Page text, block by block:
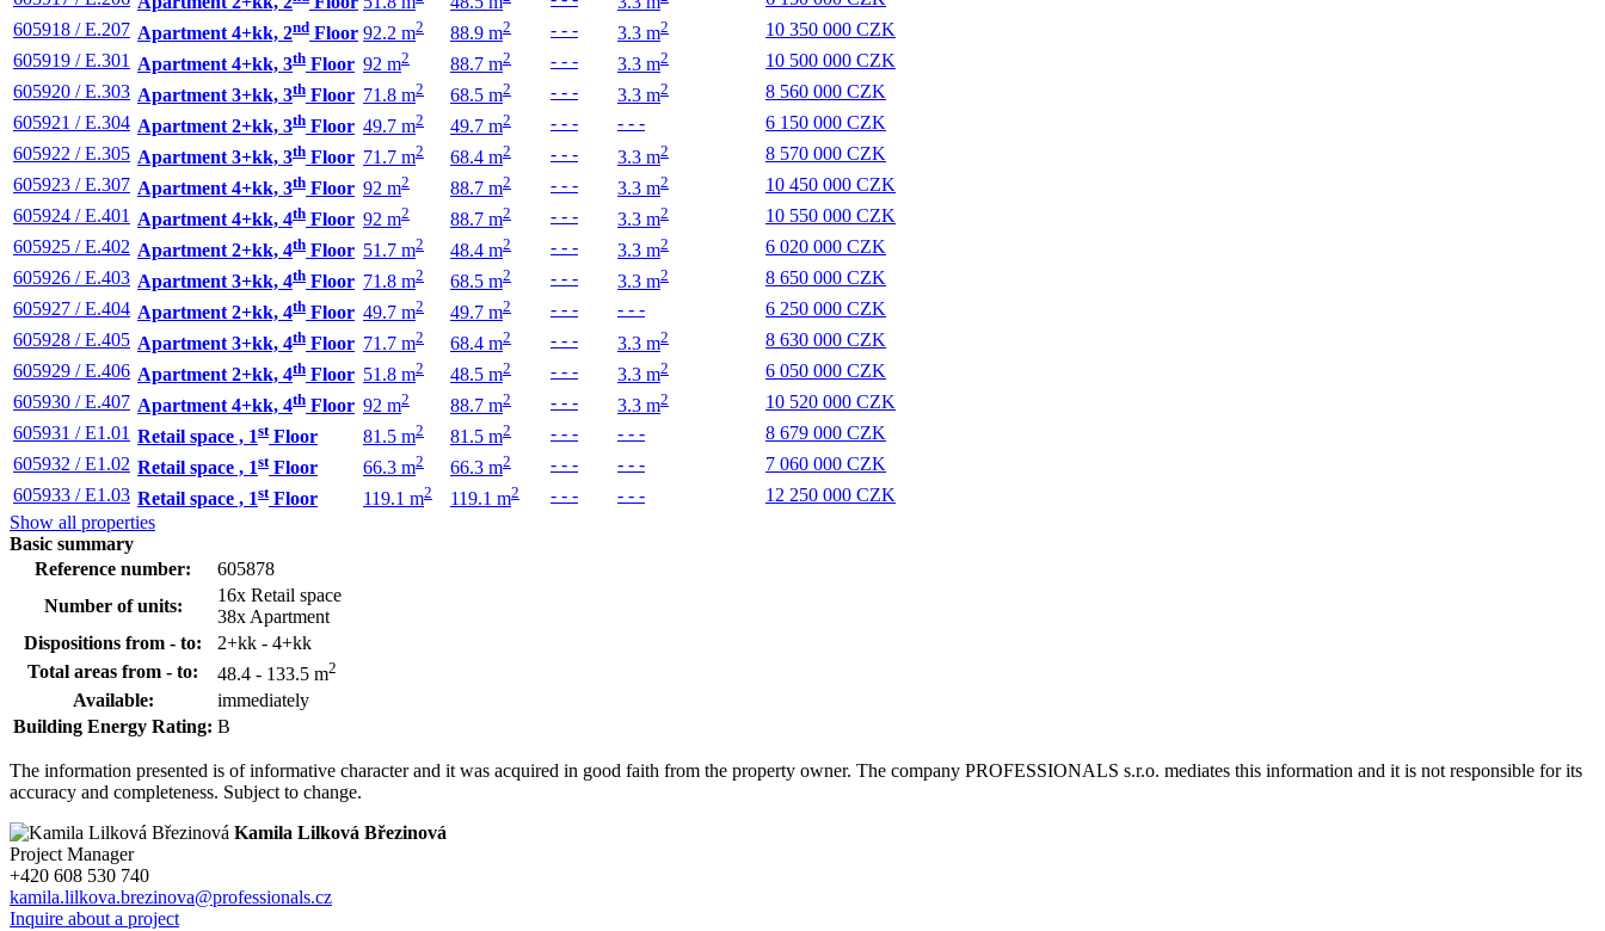
605918 / E.207 Apartment 4+kk, 2nd Floor 92.2 m2 88.9 m2 - - - 3.3 m2
10 350 000 CZK
605919 / E.301 Apartment 4+kk, 3th Floor 92 m2 88.7 m2 - - - 3.3 m2
10 500 000 CZK
605920 / E.303 Apartment 3+kk, 3th Floor 71.8 m2 68.5 m2 - - - 3.3 m2
8 560 000 CZK
605921 / E.304 Apartment 2+kk, 3th Floor 49.7 m2 49.7 m2 - - - - - -
6 150 000 CZK
605922 / E.305 Apartment 3+kk, 3th Floor 71.7 m2 68.4 m2 - - - 3.3 m2
8 570 000 CZK
605923 / E.307 Apartment 4+kk, 3th Floor 92 m2 88.7 m2 - - - 3.3 m2
10 450 000 CZK
605924 / E.401 Apartment 4+kk, 4th Floor 92 m2 88.7 m2 - - - 3.3 m2
10 550 000 CZK
605925 / E.402 Apartment 2+kk, 4th Floor 51.7 m2 48.4 m2 - - - 3.3 m2
6 020 000 CZK
605926 / E.403 Apartment 3+kk, 4th Floor 71.8 m2 68.5 m2 - - - 3.3 m2
8 650 000 CZK
605927 / E.404 Apartment 2+kk, 4th Floor 49.7 m2 49.7 m2 - - - - - -
6 250 000 CZK
605928 / E.405 Apartment 3+kk, 4th Floor 71.7 m2 68.4 m2 - - - 3.3 m2
8 630 000 CZK
605929 / E.406 Apartment 2+kk, 4th Floor 51.8 m2 48.5 m2 - - - 3.3 m2
6 050 000 CZK
605930 / E.407 Apartment 4+kk, 4th Floor 92 m2 88.7 m2 - - - 3.3 m2
10 520 000 CZK
605931 / E1.01 Retail space , 1stFloor 81.5 m2 81.5 m2 - - - - - -
8 679 000 CZK
605932 / E1.02 Retail space , 1stFloor 66.3 m2 66.3 m2 - - - - - -
7 060 000 CZK
605933 / E1.03 Retail space , 1stFloor 119.1 m2 119.1 m2 - - - - - -
12 250 000 CZK
Show all properties
Basic summary
Reference number:
605878
Number of units:
16x Retail space
38x Apartment
Dispositions from - to:
2+kk - 4+kk
Total areas from - to:
48.4 - 133.5 m2
Available:
immediately
Building Energy Rating: B
The information presented is of informative character and it was acquired in good faith from the property owner. The company PROFESSIONALS s.r.o. mediates this information and it is not responsible for its
accuracy and completeness. Subject to change.
Kamila Lilková Březinová
Project Manager
+420 608 530 740
kamila.lilkova.brezinova@professionals.cz
Inquire about a project